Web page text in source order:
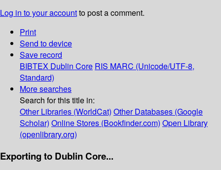
Log in to your accountto post a comment.
Print
Send to device
Save record
BIBTEX Dublin Core RIS MARC (Unicode/UTF-8,
Standard)
More searches
Search for this title in:
Other Libraries (WorldCat) Other Databases (Google
Scholar) Online Stores (Bookfinder.com) Open Library
(openlibrary.org)
Exporting to Dublin Core...